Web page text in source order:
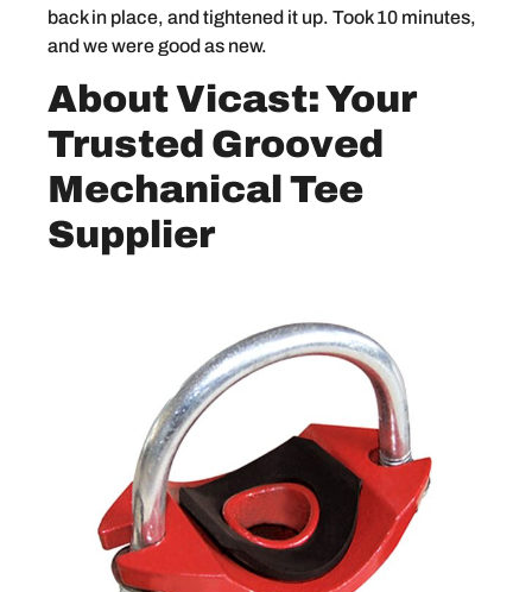
back in place, and tightened it up. Took 10 minutes,
and we were good as new.
About Vicast: Your
Trusted Grooved
Mechanical Tee
Supplier